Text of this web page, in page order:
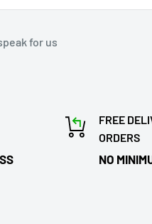
for us
FREE
ORDERS
NO